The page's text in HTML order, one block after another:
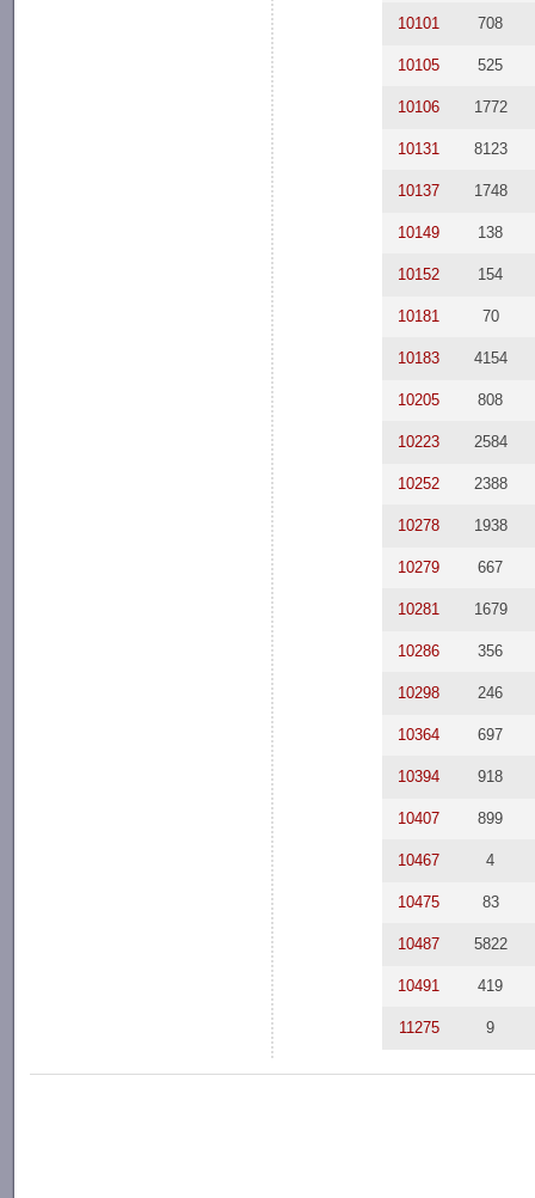
10101 708
10105 525
10106 1772
10131 8123
10137 1748
10149 138
10152 154
10181 70
10183 4154
10205 808
10223 2584
10252 2388
10278 1938
10279 667
10281 1679
10286 356
10298 246
10364 697
10394 918
10407 899
10467 4
10475 83
10487 5822
10491 419
11275 9